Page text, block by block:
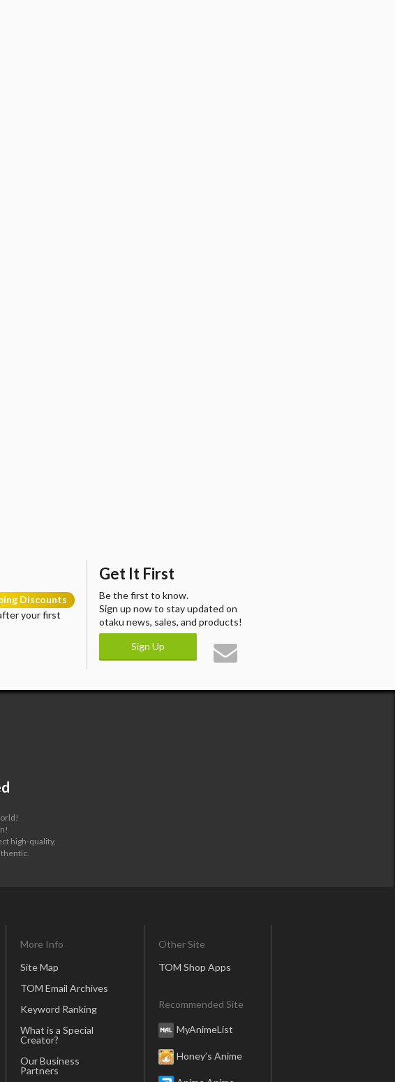
Discounts
your first
Get It First
Be the first to know.
Sign up now to stay updated on
otaku news, sales, and products!
Sign Up
high-quality,
More Info
Site Map
TOM Email Archives
Keyword Ranking
What is a Special
Creator?
Our Business
Partners
Other Site
TOM Shop Apps
Recommended Site
MyAnimeList
Honey’s Anime